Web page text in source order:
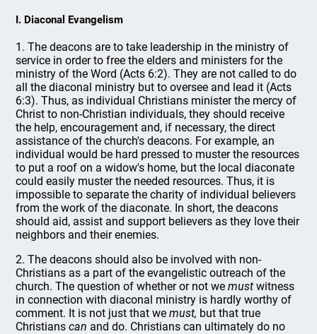
I. Diaconal Evangelism
1. The deacons are to take leadership in the ministry of
service in order to free the elders and ministers for the
ministry of the Word (Acts 6:2). They are not called to do
all the diaconal ministry but to oversee and lead it (Acts
6:3). Thus, as individual Christians minister the mercy of
Christ to non-Christian individuals, they should receive
the help, encouragement and, if necessary, the direct
assistance of the church's deacons. For example, an
individual would be hard pressed to muster the resources
to put a roof on a widow's home, but the local diaconate
could easily muster the needed resources. Thus, it is
impossible to separate the charity of individual believers
from the work of the diaconate. In short, the deacons
should aid, assist and support believers as they love their
neighbors and their enemies.
2. The deacons should also be involved with non-
Christians as a part of the evangelistic outreach of the
church. The question of whether or not wemust witness
in connection with diaconal ministry is hardly worthy of
comment. It is not just that wemust, but that true
Christianscan and do. Christians can ultimately do no